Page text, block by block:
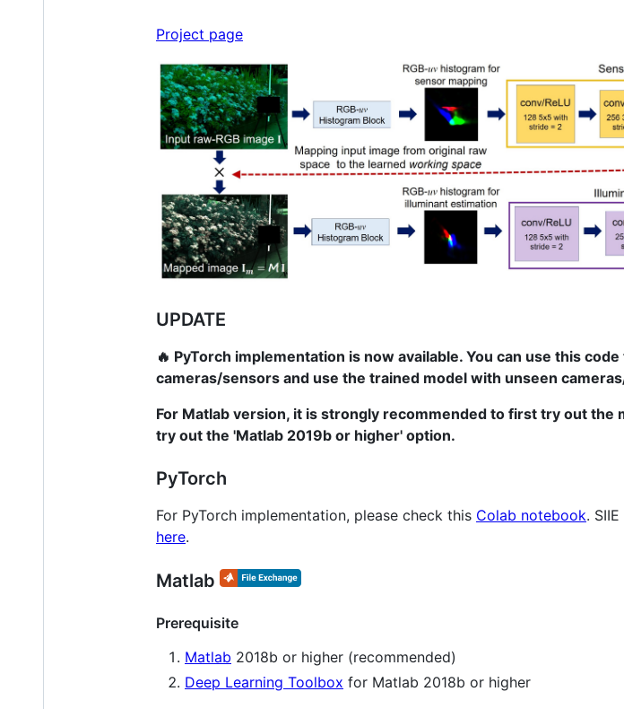
Project page
UPDATE
🔥 PyTorch implementation is now available. You can use this
cameras/sensors and use the trained model with unseen
For Matlab version, it is strongly recommended to first try out
try out the 'Matlab 2019b or higher' option.
PyTorch
For PyTorch implementation, please check this Colab notebook.
here.
Matlab
Prerequisite
Matlab 2018b or higher (recommended)
Deep Learning Toolbox for Matlab 2018b or higher